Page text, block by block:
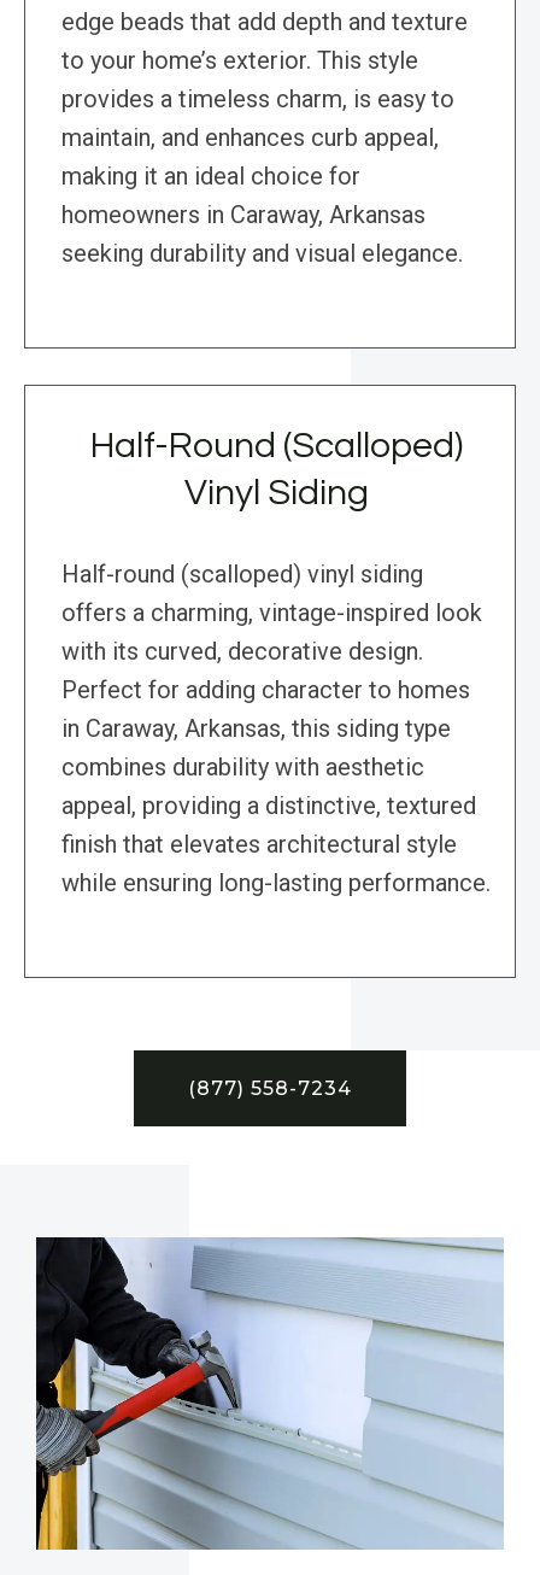
edge beads that add depth and texture
to your home’s exterior. This style
provides a timeless charm, is easy to
maintain, and enhances curb appeal,
making it an ideal choice for
homeowners in Caraway, Arkansas
seeking durability and visual elegance.
Half-Round (Scalloped)
Vinyl Siding
Half-round (scalloped) vinyl siding
offers a charming, vintage-inspired look
with its curved, decorative design.
Perfect for adding character to homes
in Caraway, Arkansas, this siding type
combines durability with aesthetic
appeal, providing a distinctive, textured
finish that elevates architectural style
while ensuring long-lasting performance.
(877) 558-7234